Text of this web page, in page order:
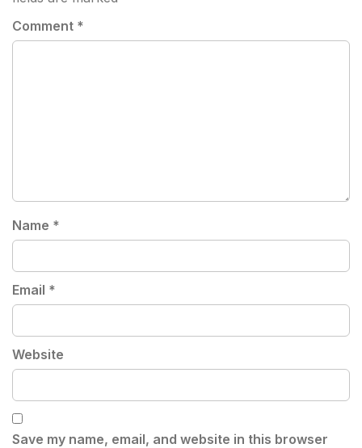
Comment *
Name *
Email *
Website
Save my name, email, and website in this browser